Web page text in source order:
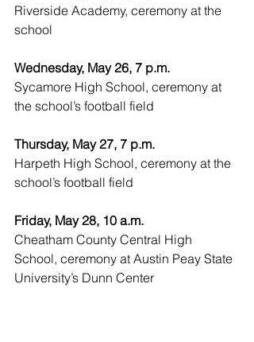
Riverside Academy, ceremony at the
school
Wednesday, May 26, 7 p.m.
Sycamore High School, ceremony at
the school’s football field
Thursday, May 27, 7 p.m.
Harpeth High School, ceremony at the
school’s football field
Friday, May 28, 10 a.m.
Cheatham County Central High
School, ceremony at Austin Peay State
University’s Dunn Center